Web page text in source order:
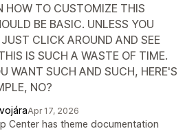
HOW TO CUSTOMIZE THIS
BE BASIC. UNLESS YOU
CLICK AROUND AND SEE
IS SUCH A WASTE OF TIME.
WANT SUCH AND SUCH, HERE'S
NO?
Apr 17, 2026
Center has theme documentation